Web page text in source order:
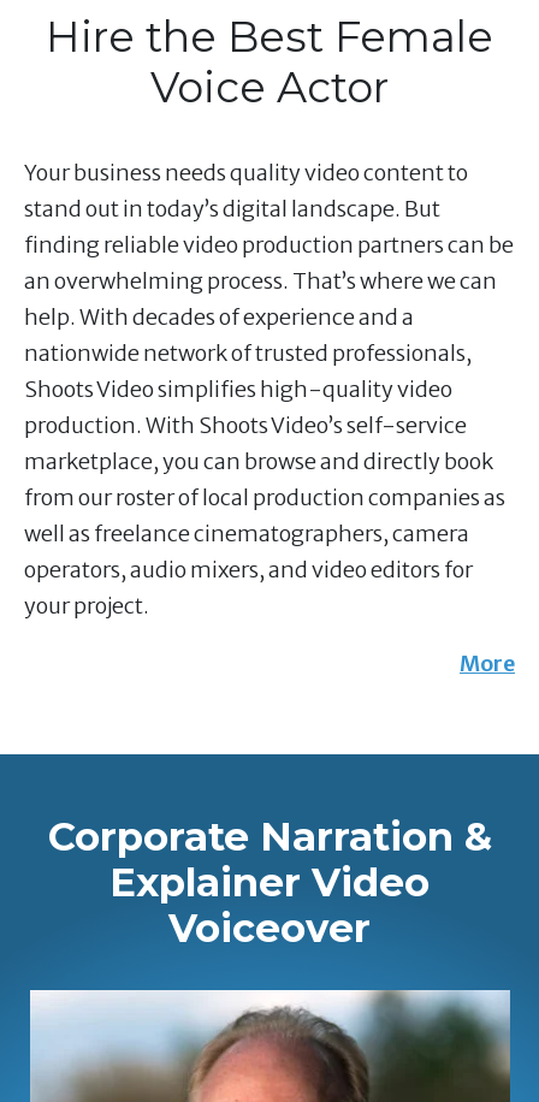
Hire the Best Female
Voice Actor
Your business needs quality video content to
stand out in today’s digital landscape. But
finding reliable video production partners can be
an overwhelming process. That’s where we can
help. With decades of experience and a
nationwide network of trusted professionals,
Shoots Video simplifies high-quality video
production. With Shoots Video’s self-service
marketplace, you can browse and directly book
from our roster of local production companies as
well as freelance cinematographers, camera
operators, audio mixers, and video editors for
your project.
More
Corporate Narration &
Explainer Video
Voiceover